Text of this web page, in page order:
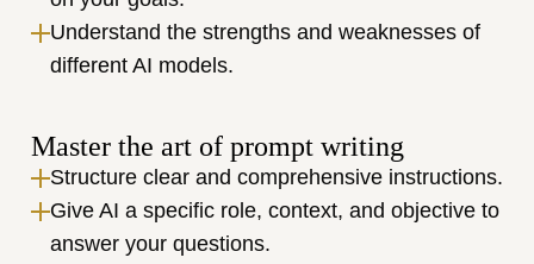
Understand the strengths and weaknesses of
different AI models.
Master the art of prompt writing
Structure clear and comprehensive instructions.
Give AI a specific role, context, and objective to
answer your questions.